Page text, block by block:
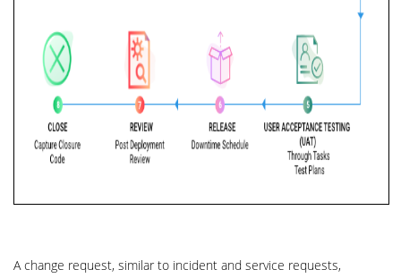
A change request, similar to incident and service requests,